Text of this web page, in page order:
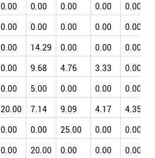
0.00 0.00 0.00 0.00
0.00
0.00 0.00 0.00 0.00
0.00
0.00 14.29 0.00 0.00
0.00
0.00 9.68 4.76 3.33
0.00
0.00 5.00 0.00 0.00
0.00
20.00 7.14 9.09 4.17
4.35
0.00 0.00 25.00 0.00
0.00
0.00 20.00 0.00 0.00
0.00